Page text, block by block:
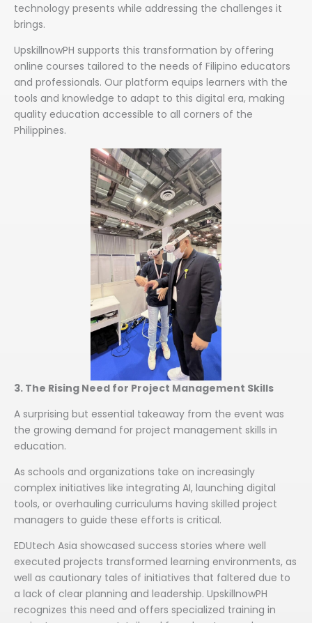
technology presents while addressing the challenges it
brings.
UpskillnowPH supports this transformation by offering
online courses tailored to the needs of Filipino educators
and professionals. Our platform equips learners with the
tools and knowledge to adapt to this digital era, making
quality education accessible to all corners of the
Philippines.
3. The Rising Need for Project Management Skills
A surprising but essential takeaway from the event was
the growing demand for project management skills in
education.
As schools and organizations take on increasingly
complex initiatives like integrating AI, launching digital
tools, or overhauling curriculums having skilled project
managers to guide these efforts is critical.
EDUtech Asia showcased success stories where well
executed projects transformed learning environments, as
well as cautionary tales of initiatives that faltered due to
a lack of clear planning and leadership. UpskillnowPH
recognizes this need and offers specialized training in